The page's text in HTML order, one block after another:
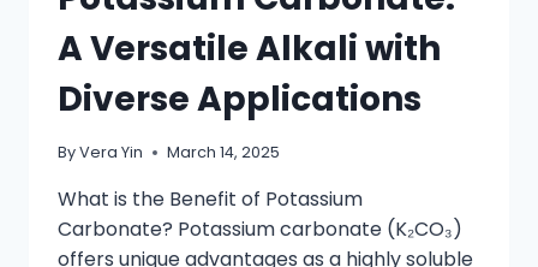
A Versatile Alkali with
Diverse Applications
ByVera Yin March 14, 2025
What is the Benefit of Potassium
Carbonate? Potassium carbonate (K₂CO₃)
offers unique advantages as a highly soluble